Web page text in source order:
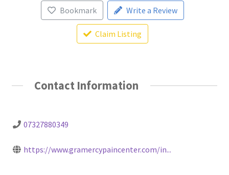
Bookmark Write a Review
Claim Listing
Contact Information
07327880349
https://www.gramercypaincenter.com/in...